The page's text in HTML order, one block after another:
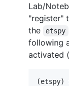
Lab/
"register"
the
etspy
following
activated
(etspy)